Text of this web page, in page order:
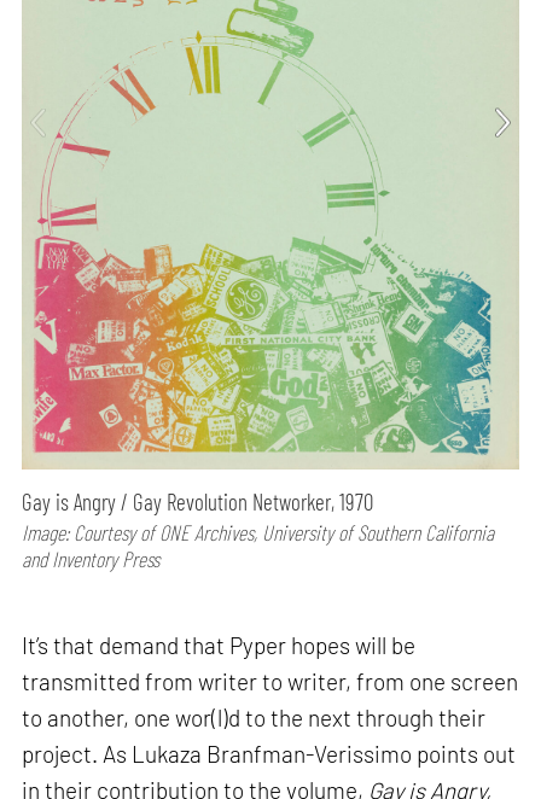
Gay is Angry / Gay Revolution Networker, 1970
Image: Courtesy of ONE Archives, University of Southern California
and Inventory Press
It’s that demand that Pyper hopes will be
transmitted from writer to writer, from one screen
to another, one wor(l)d to the next through their
project. As Lukaza Branfman-Verissimo points out
in their contribution to the volume, Gay is Angry,